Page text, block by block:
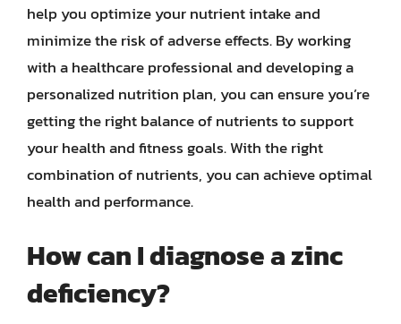
help you optimize your nutrient intake and
minimize the risk of adverse effects. By working
with a healthcare professional and developing a
personalized nutrition plan, you can ensure you’re
getting the right balance of nutrients to support
your health and fitness goals. With the right
combination of nutrients, you can achieve optimal
health and performance.
How can I diagnose a zinc
deficiency?